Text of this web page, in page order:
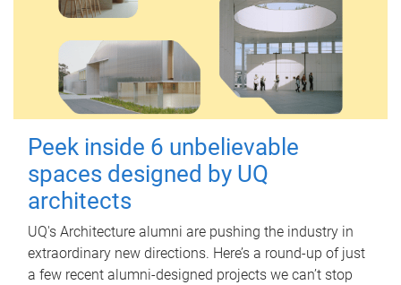
Peek inside 6 unbelievable
spaces designed by UQ
architects
UQ's Architecture alumni are pushing the industry in
extraordinary new directions. Here’s a round-up of just
a few recent alumni-designed projects we can’t stop